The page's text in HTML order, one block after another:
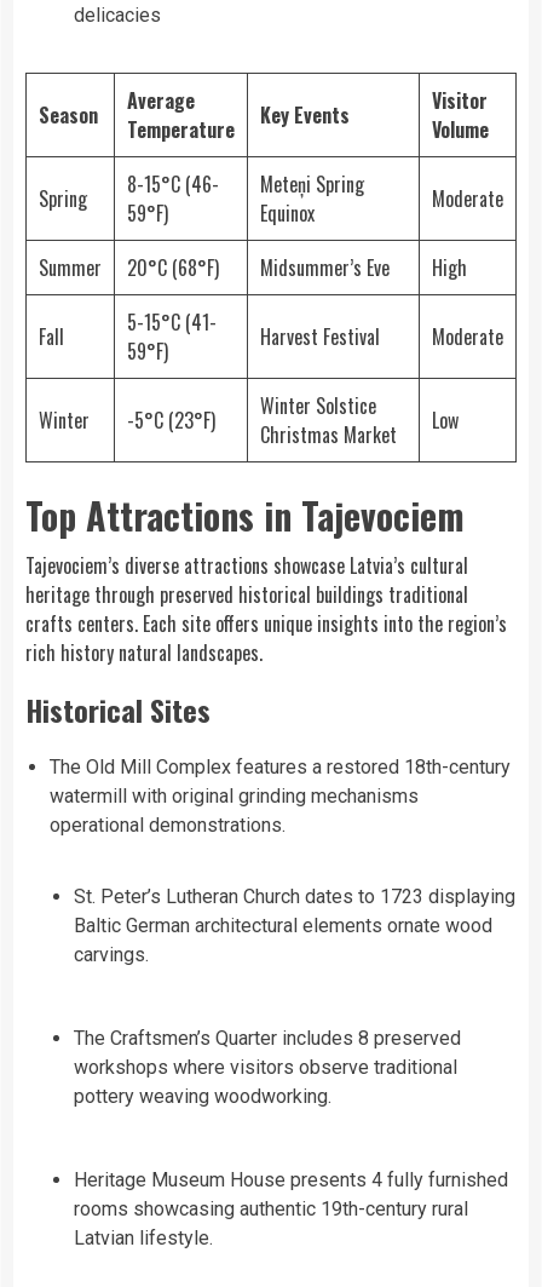
delicacies
Season
Average
Temperature
Key Events
Visitor
Volume
Spring
8-15°C (46-
59°F)
Meteņi Spring
Equinox
Moderate
Summer 20°C (68°F) Midsummer’s Eve High
Fall
5-15°C (41-
59°F)
Harvest Festival Moderate
Winter -5°C (23°F)
Winter Solstice
Christmas Market
Low
Top Attractions in Tajevociem
Tajevociem’s diverse attractions showcase Latvia’s cultural
heritage through preserved historical buildings traditional
crafts centers. Each site offers unique insights into the region’s
rich history natural landscapes.
Historical Sites
The Old Mill Complex features a restored 18th-century
watermill with original grinding mechanisms
operational demonstrations.
St. Peter’s Lutheran Church dates to 1723 displaying
Baltic German architectural elements ornate wood
carvings.
The Craftsmen’s Quarter includes 8 preserved
workshops where visitors observe traditional
pottery weaving woodworking.
Heritage Museum House presents 4 fully furnished
rooms showcasing authentic 19th-century rural
Latvian lifestyle.